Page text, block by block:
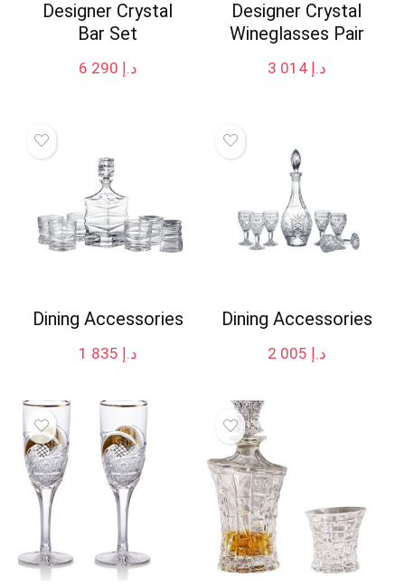
Designer Crystal
Bar Set
د.إ
Designer Crystal
Wineglasses Pair
د.إ 3 014
Dining Accessories
د.إ
Dining Accessories
د.إ